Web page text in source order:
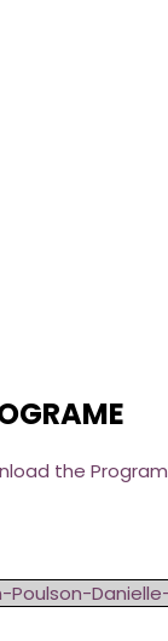
the
Poulson-